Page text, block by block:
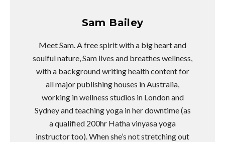
Sam Bailey
Meet Sam. A free spirit with a big heart and
soulful nature, Sam lives and breathes wellness,
with a background writing health content for
all major publishing houses in Australia,
working in wellness studios in London and
Sydney and teaching yoga in her downtime (as
a qualified 200hr Hatha vinyasa yoga
instructor too). When she’s not stretching out